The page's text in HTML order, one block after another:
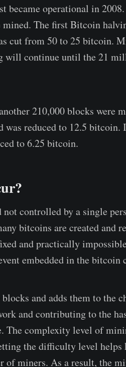
became operational in
mined. The first Bitcoin
cut from 50 to 25 bitcoin.
will continue until the 21
210,000 blocks were
reduced to 12.5 bitcoin.
to 6.25 bitcoin.
controlled by a single
bitcoins are created and
and practically
embedded in the bitcoin
and adds them to the
and contributing to the
The complexity level of
the difficulty level
of miners. As a result, the